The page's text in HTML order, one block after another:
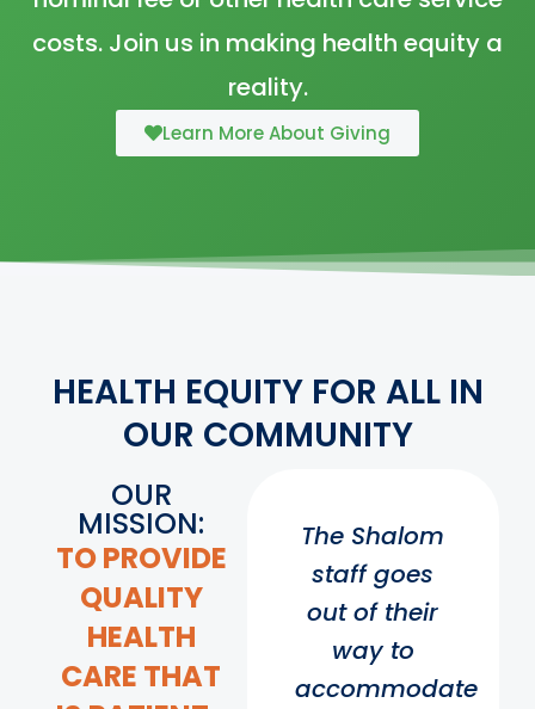
costs. Join us in making health equity a
reality.
Learn More About Giving
HEALTH EQUITY FOR ALL IN
OUR COMMUNITY
OUR
MISSION:
TO PROVIDE
QUALITY
HEALTH
CARE THAT
The Shalom
staff goes
out of their
way to
accommodate